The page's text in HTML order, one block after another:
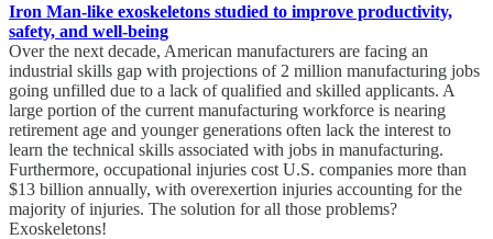
Iron Man-like exoskeletons studied to improve productivity,
safety, and well-being
Over the next decade, American manufacturers are facing an
industrial skills gap with projections of 2 million manufacturing jobs
going unfilled due to a lack of qualified and skilled applicants. A
large portion of the current manufacturing workforce is nearing
retirement age and younger generations often lack the interest to
learn the technical skills associated with jobs in manufacturing.
Furthermore, occupational injuries cost U.S. companies more than
$13 billion annually, with overexertion injuries accounting for the
majority of injuries. The solution for all those problems?
Exoskeletons!